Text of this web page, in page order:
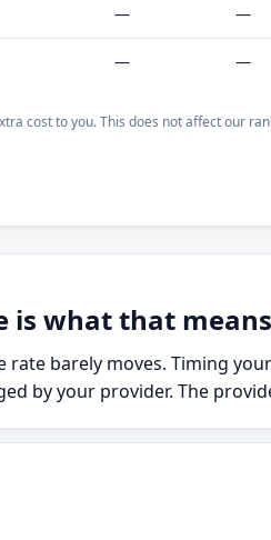
— —
— —
cost to you. This does not affect our
is what that means
rate barely moves. Timing
by your provider. The